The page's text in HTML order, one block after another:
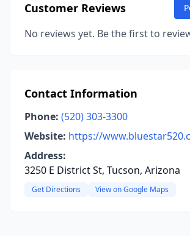
Customer Reviews
No reviews yet. Be the first to
Contact Information
Phone: (520) 303-3300
Website: https://
Address:
3250 E District St, Tucson, Arizona
Get Directions View on Google Maps